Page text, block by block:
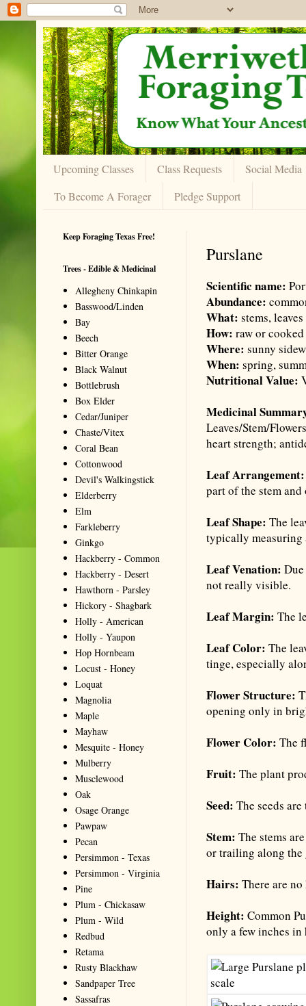
Upcoming Classes Class Requests
Social Media
To Become A Forager
Pledge Support
Purslane
Scientific name:
Abundance:
What: stems, leaves
How: raw or cooked
Where: sunny
When: spring,
Nutritional Value:
Medicinal
Leaves/Stem/
heart strength;
Leaf
part of the stem
Leaf Shape: The
typically measuring
Leaf Venation:
not really visible.
Leaf Margin: The
Leaf Color:The
tinge, especially
Flower Structure:
opening only in
Flower Color: The
Fruit:The plant
Seed:The seeds
Stem:The stems
or trailing along the
Hairs:There are
Height: Common
only a few inches
Keep Foraging Texas Free!
Trees - Edible & Medicinal
Allegheny Chinkapin
Basswood/Linden
Bay
Beech
Bitter Orange
Black Walnut
Bottlebrush
Box Elder
Cedar/Juniper
Chaste/Vitex
Coral Bean
Cottonwood
Devil's Walkingstick
Elderberry
Elm
Farkleberry
Ginkgo
Hackberry - Common
Hackberry - Desert
Hawthorn - Parsley
Hickory - Shagbark
Holly - American
Holly - Yaupon
Hop Hornbeam
Locust - Honey
Loquat
Magnolia
Maple
Mayhaw
Mesquite - Honey
Mulberry
Musclewood
Oak
Osage Orange
Pawpaw
Pecan
Persimmon - Texas
Persimmon - Virginia
Pine
Plum - Chickasaw
Plum - Wild
Redbud
Retama
Rusty Blackhaw
Sandpaper Tree
Sassafras